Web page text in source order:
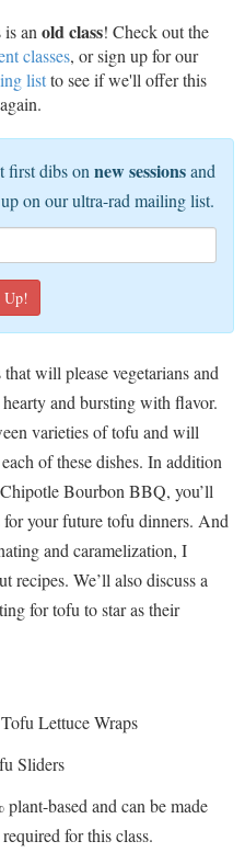
an old class! Check out the
classes, or sign up for our
listto see if we'll offer this
first dibs on new sessionsand
on our ultra-rad mailing list.
will please vegetarians and
and bursting with flavor.
varieties of tofu and will
of these dishes. In addition
Bourbon BBQ, you’ll
your future tofu dinners. And
and caramelization, I
recipes. We’ll also discuss a
for tofu to star as their
Lettuce Wraps
Sliders
based and can be made
for this class.